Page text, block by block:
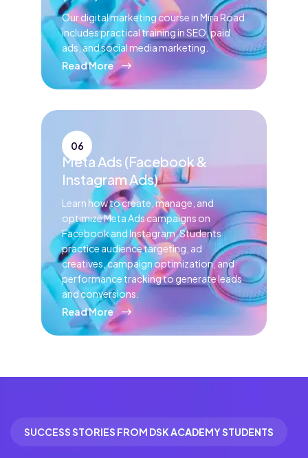
Our digital marketing course in Mira Road
includes practical training in SEO, paid
ads, and social media marketing.
Read More
06
Meta Ads (Facebook &
Instagram Ads)
Learn how to create, manage, and
optimize Meta Ads campaigns on
Facebook and Instagram. Students
practice audience targeting, ad
creatives, campaign optimization, and
performance tracking to generate leads
and conversions.
Read More
SUCCESS STORIES FROM DSK ACADEMY STUDENTS